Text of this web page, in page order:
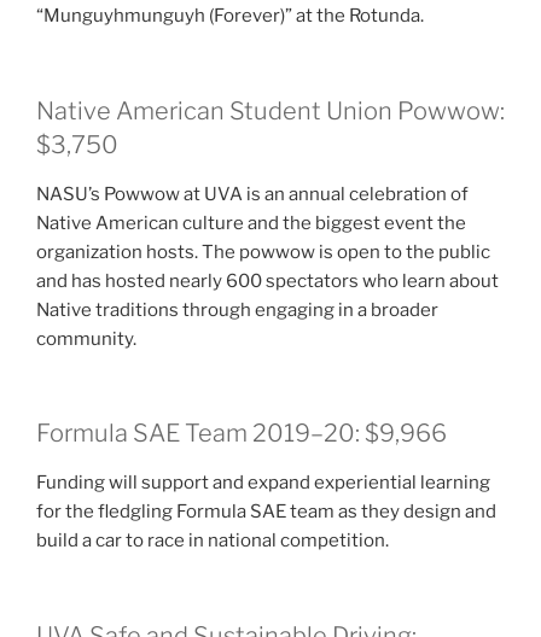
“Munguyhmunguyh (Forever)” at the Rotunda.
Native American Student Union Powwow:
$3,750
NASU’s Powwow at UVA is an annual celebration of
Native American culture and the biggest event the
organization hosts. The powwow is open to the public
and has hosted nearly 600 spectators who learn about
Native traditions through engaging in a broader
community.
Formula SAE Team 2019–20: $9,966
Funding will support and expand experiential learning
for the fledgling Formula SAE team as they design and
build a car to race in national competition.